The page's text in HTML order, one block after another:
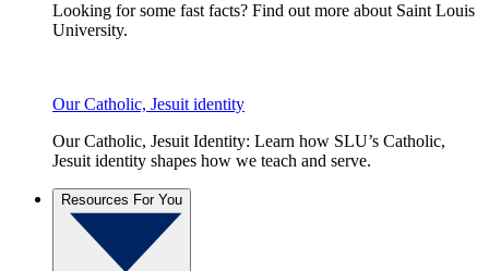
Looking for some fast facts? Find out more about Saint Louis
University.
Our Catholic, Jesuit identity
Our Catholic, Jesuit Identity: Learn how SLU’s Catholic,
Jesuit identity shapes how we teach and serve.
Resources For You